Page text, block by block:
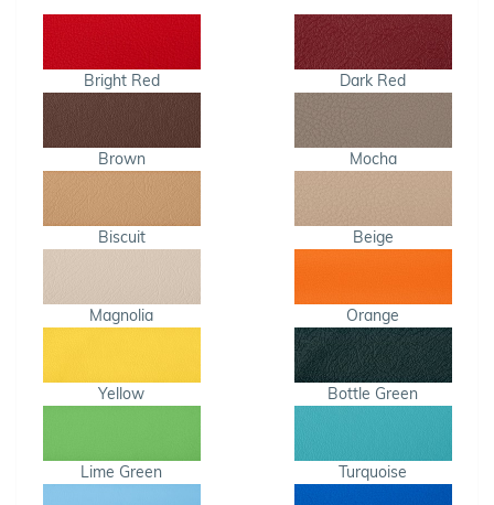
Bright Red Dark Red
Brown Mocha
Biscuit Beige
Magnolia Orange
Yellow Bottle Green
Lime Green Turquoise